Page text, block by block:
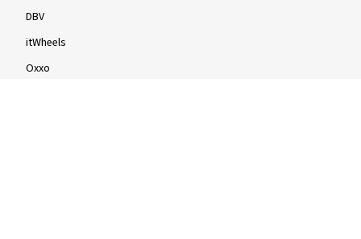
DBV
itWheels
Oxxo